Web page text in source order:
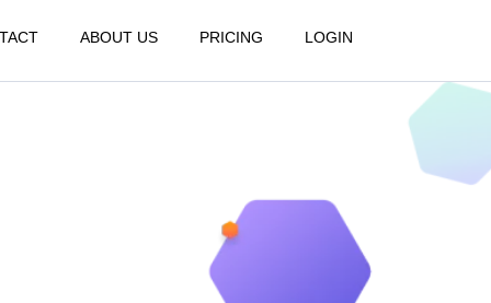
ABOUT US PRICING LOGIN